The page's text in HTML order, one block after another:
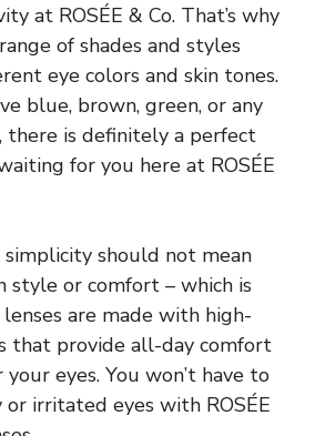
at ROSÉE & Co. That’s why
of shades and styles
eye colors and skin tones.
blue, brown, green, or any
there is definitely a perfect
for you here at ROSÉE
should not mean
style or comfort – which is
are made with high-
that provide all-day comfort
eyes. You won’t have to
irritated eyes with ROSÉE